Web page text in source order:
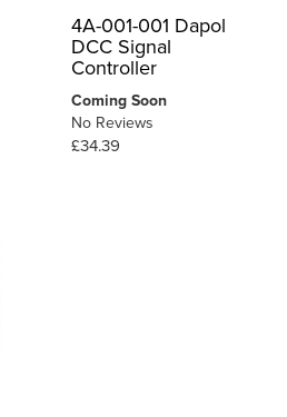
4A-001-001 Dapol
DCC Signal
Controller
Coming Soon
No Reviews
£34.39